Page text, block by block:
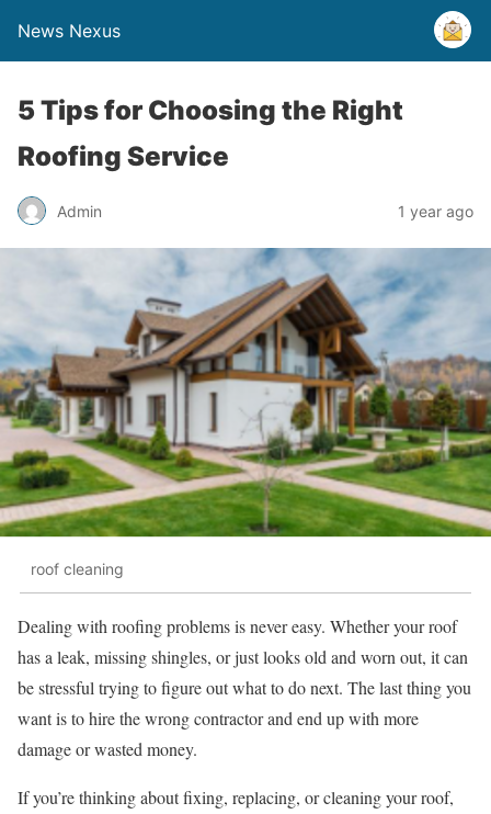
News Nexus
5 Tips for Choosing the Right
Roofing Service
Admin 1 year ago
roof cleaning
Dealing with roofing problems is never easy. Whether your roof
has a leak, missing shingles, or just looks old and worn out, it can
be stressful trying to figure out what to do next. The last thing you
want is to hire the wrong contractor and end up with more
damage or wasted money.
If you’re thinking about fixing, replacing, or cleaning your roof,